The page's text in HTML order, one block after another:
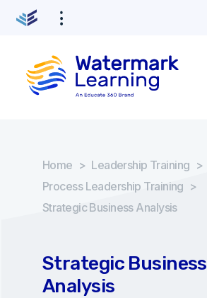
Home > Leadership Training >
Process Leadership Training >
Strategic Business Analysis
Strategic Business
Analysis